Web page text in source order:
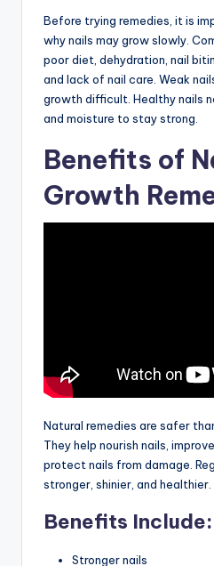
Before trying remedies, it is
why nails may grow slowly.
poor diet, dehydration, nail
and lack of nail care. Weak
growth difficult. Healthy nails
and moisture to stay strong.
Benefits of
Growth
Natural remedies are safer
They help nourish nails,
protect nails from damage.
stronger, shinier, and healthier.
Benefits Include:
Stronger nails